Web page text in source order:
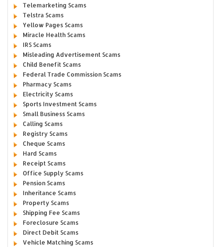
Telemarketing Scams
Telstra Scams
Yellow Pages Scams
Miracle Health Scams
IRS Scams
Misleading Advertisement Scams
Child Benefit Scams
Federal Trade Commission Scams
Pharmacy Scams
Electricity Scams
Sports Investment Scams
Small Business Scams
Calling Scams
Registry Scams
Cheque Scams
Hard Scams
Receipt Scams
Office Supply Scams
Pension Scams
Inheritance Scams
Property Scams
Shipping Fee Scams
Foreclosure Scams
Direct Debit Scams
Vehicle Matching Scams